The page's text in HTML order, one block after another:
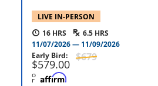
LIVE IN-PERSON
16
6.5
11/07/2026
11/09/2026
679
Early Bird
579.00
o
r